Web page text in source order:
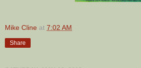
Mike Cline at 7:02 AM
Share